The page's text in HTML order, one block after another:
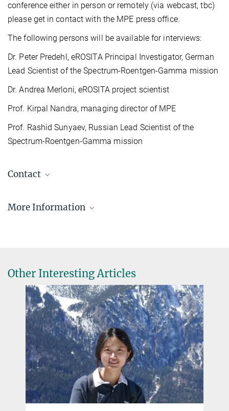
conference either in person or remotely (via webcast, tbc)
please get in contact with the MPE press office.
The following persons will be available for interviews:
Dr. Peter Predehl, eROSITA Principal Investigator, German
Lead Scientist of the Spectrum-Roentgen-Gamma mission
Dr. Andrea Merloni, eROSITA project scientist
Prof. Kirpal Nandra, managing director of MPE
Prof. Rashid Sunyaev, Russian Lead Scientist of the
Spectrum-Roentgen-Gamma mission
Contact
More Information
Tuebingen, September 2016
© MPE
Other Interesting Articles